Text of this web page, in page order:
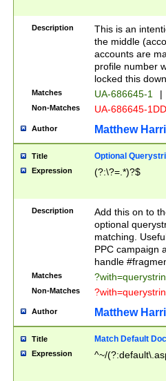
Description
This is an
the middle
accounts are
profile number
locked this
Matches UA-686645-1 |
Non-Matches UA-686645-
Author Matthew
Title Optional
Expression (?:\?=.*)?$
Description
Add this on to
optional
matching.
PPC campaign
handle
Matches
Non-Matches
Author Matthew
Title Match Default
Expression ^~/